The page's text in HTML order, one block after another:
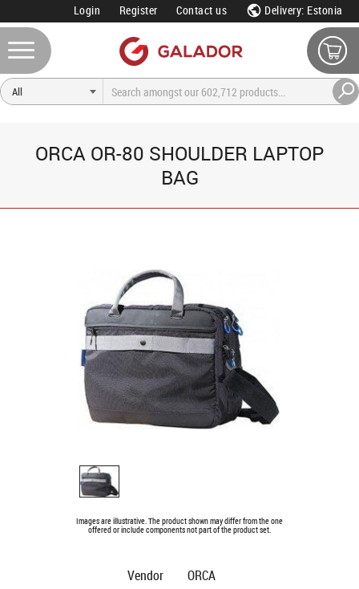
Login Register Contact us Delivery: Estonia
ORCA OR-80 SHOULDER LAPTOP
BAG
Images are illustrative. The product shown may differ from the one
offered or include components not part of the product set.
Vendor
ORCA